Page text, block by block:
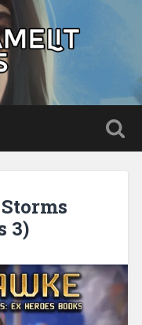
3)